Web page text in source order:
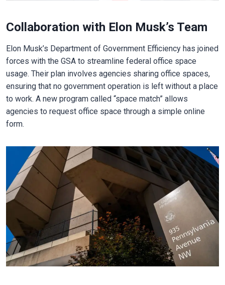
Collaboration with Elon Musk’s Team
Elon Musk’s Department of Government Efficiency has joined
forces with the GSA to streamline federal office space
usage. Their plan involves agencies sharing office spaces,
ensuring that no government operation is left without a place
to work. A new program called “space match” allows
agencies to request office space through a simple online
form.